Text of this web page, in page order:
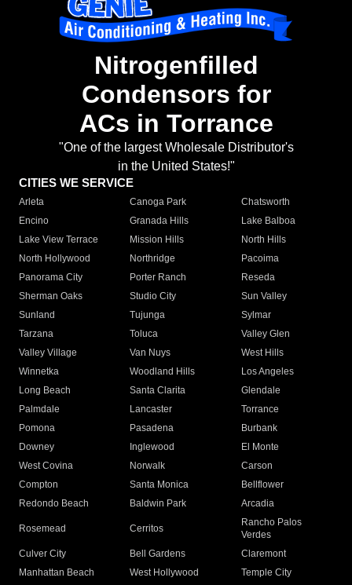
Nitrogenfilled
Condensors for
ACs in Torrance
"One of the largest Wholesale Distributor's
in the United States!"
CITIES WE SERVICE
Arleta Canoga Park
Chatsworth
Encino
Granada Hills
Lake Balboa
Lake View Terrace
Mission Hills
North Hills
North Hollywood
Northridge
Pacoima
Panorama City
Porter Ranch
Reseda
Sherman Oaks
Studio City
Sun Valley
Sunland
Tujunga
Sylmar
Tarzana
Toluca
Valley Glen
Valley Village
Van Nuys
West Hills
Winnetka
Woodland Hills
Los Angeles
Long Beach
Santa Clarita
Glendale
Palmdale
Lancaster
Torrance
Pomona
Pasadena
Burbank
Downey
Inglewood
El Monte
West Covina
Norwalk
Carson
Compton
Santa Monica
Bellflower
Redondo Beach
Baldwin Park Arcadia
Rosemead Cerritos
Rancho Palos
Verdes
Culver City
Bell Gardens
Claremont
Manhattan Beach
West Hollywood
Temple City